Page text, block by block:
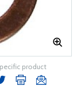
product